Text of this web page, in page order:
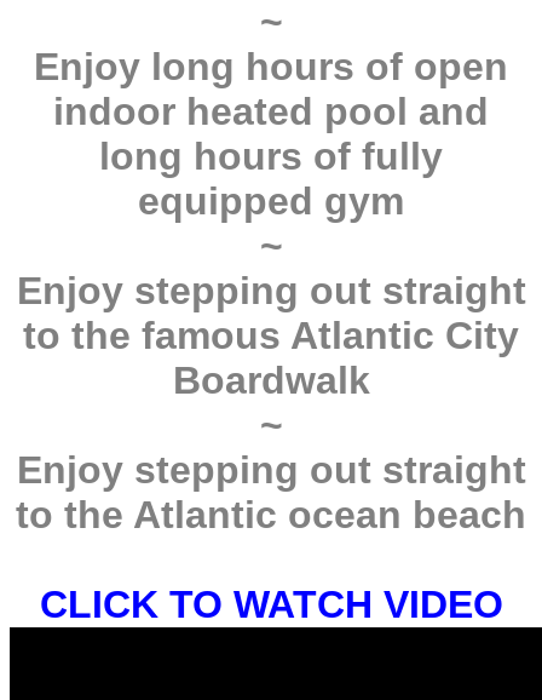
~
Enjoy long hours of open
indoor heated pool and
long hours of fully
equipped gym
~
Enjoy stepping out straight
to the famous Atlantic City
Boardwalk
~
Enjoy stepping out straight
to the Atlantic ocean beach
CLICK TO WATCH VIDEO